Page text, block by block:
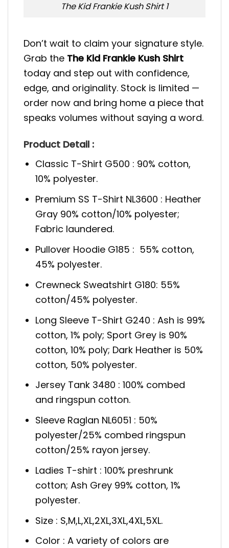
The Kid Frankie Kush Shirt 1
Don’t wait to claim your signature style.
Grab the The Kid Frankie Kush Shirt
today and step out with confidence,
edge, and originality. Stock is limited —
order now and bring home a piece that
speaks volumes without saying a word.
Product Detail :
Classic T-Shirt G500 : 90% cotton,
10% polyester.
Premium SS T-Shirt NL3600 : Heather
Gray 90% cotton/10% polyester;
Fabric laundered.
Pullover Hoodie G185 : 55% cotton,
45% polyester.
Crewneck Sweatshirt G180: 55%
cotton/45% polyester.
Long Sleeve T-Shirt G240 : Ash is 99%
cotton, 1% poly; Sport Grey is 90%
cotton, 10% poly; Dark Heather is 50%
cotton, 50% polyester.
Jersey Tank 3480 : 100% combed
and ringspun cotton.
Sleeve Raglan NL6051 : 50%
polyester/25% combed ringspun
cotton/25% rayon jersey.
Ladies T-shirt : 100% preshrunk
cotton; Ash Grey 99% cotton, 1%
polyester.
Size : S,M,L,XL,2XL,3XL,4XL,5XL.
Color : A variety of colors are